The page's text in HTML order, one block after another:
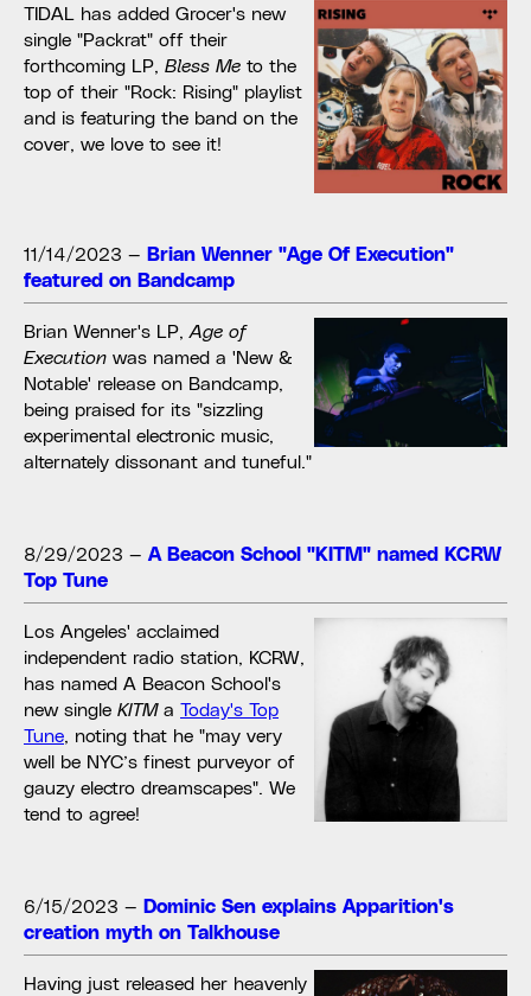
TIDAL has added Grocer's new
single "Packrat" off their
forthcoming LP, Bless Me to the
top of their "Rock: Rising" playlist
and is featuring the band on the
cover, we love to see it!
11/14/2023 — Brian Wenner "Age Of Execution"
featured on Bandcamp
Brian Wenner's LP, Age of
Execution was named a 'New &
Notable' release on Bandcamp,
being praised for its "sizzling
experimental electronic music,
alternately dissonant and tuneful."
8/29/2023 — A Beacon School "KITM" named KCRW
Top Tune
Los Angeles' acclaimed
independent radio station, KCRW,
has named A Beacon School's
new single KITMa Today's Top
Tune, noting that he "may very
well be NYC’s finest purveyor of
gauzy electro dreamscapes". We
tend to agree!
6/15/2023 — Dominic Sen explains Apparition's
creation myth on Talkhouse
Having just released her heavenly